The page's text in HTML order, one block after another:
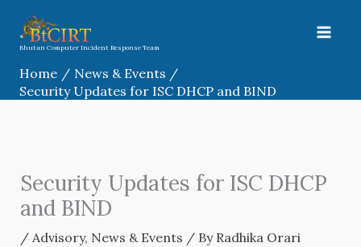
content
Bhutan Computer Incident Response Team
Home
News & Events
Security Updates for ISC DHCP and BIND
Security Updates for ISC DHCP
and BIND
/ Advisory, News & Events / By Radhika Orari